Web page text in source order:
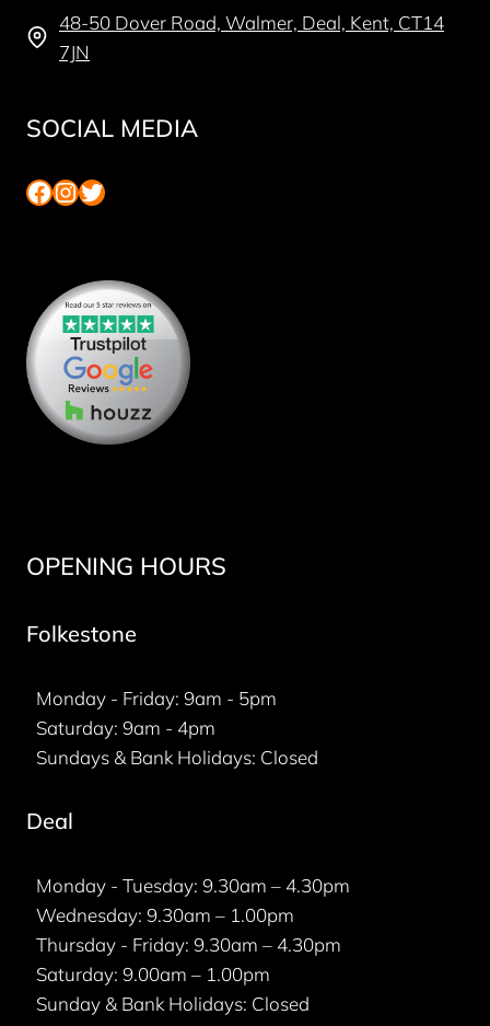
48-50 Dover Road, Walmer, Deal, Kent, CT14
7JN
SOCIAL MEDIA
Facebook
Instagram
Twitter
OPENING HOURS
Folkestone
Monday - Friday: 9am - 5pm
Saturday: 9am - 4pm
Sundays & Bank Holidays: Closed
Deal
Monday - Tuesday: 9.30am – 4.30pm
Wednesday: 9.30am – 1.00pm
Thursday - Friday: 9.30am – 4.30pm
Saturday: 9.00am – 1.00pm
Sunday & Bank Holidays: Closed